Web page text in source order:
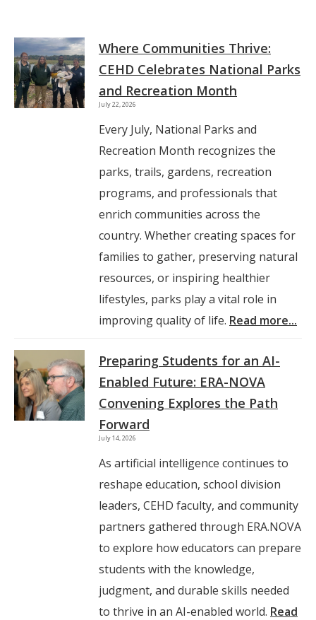
Where Communities Thrive:
CEHD Celebrates National Parks
and Recreation Month
July 22, 2026
Every July, National Parks and
Recreation Month recognizes the
parks, trails, gardens, recreation
programs, and professionals that
enrich communities across the
country. Whether creating spaces for
families to gather, preserving natural
resources, or inspiring healthier
lifestyles, parks play a vital role in
improving quality of life. Read more...
Preparing Students for an AI-
Enabled Future: ERA-NOVA
Convening Explores the Path
Forward
July 14, 2026
As artificial intelligence continues to
reshape education, school division
leaders, CEHD faculty, and community
partners gathered through ERA.NOVA
to explore how educators can prepare
students with the knowledge,
judgment, and durable skills needed
to thrive in an AI-enabled world. Read